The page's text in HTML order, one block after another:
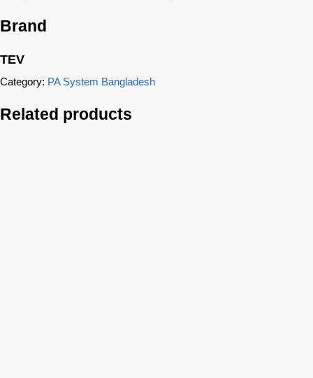
Brand
TEV
Category: PA System Bangladesh
Related products